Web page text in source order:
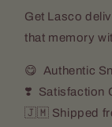
Get Lasco
that memory
😋 Authentic
❣️ Satisfaction
🇯🇲 Shipped